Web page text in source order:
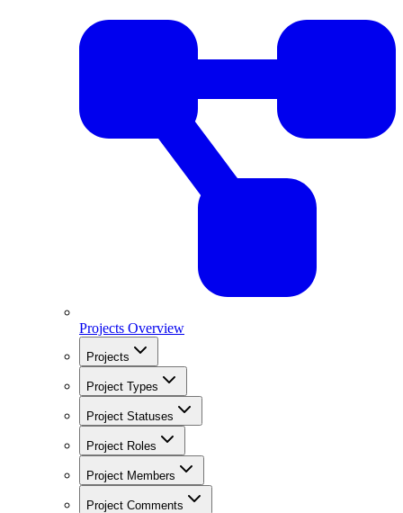
Projects Overview
Projects
Project Types
Project Statuses
Project Roles
Project Members
Project Comments